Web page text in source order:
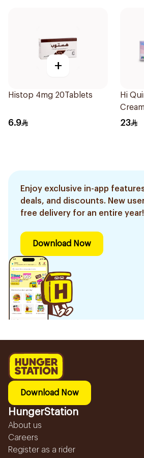
+
Histop 4mg 20Tablets
6.9
Hi
23
Enjoy exclusive in-app
deals, and discounts. New
free delivery for an entire year!
Download Now
Download Now
HungerStation
About us
Careers
Register as a rider